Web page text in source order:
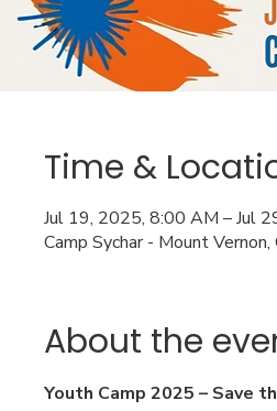
Time &
Jul 19, 2025, 8:00 AM – Jul
Camp Sychar - Mount
About the
Youth Camp 2025 – Save